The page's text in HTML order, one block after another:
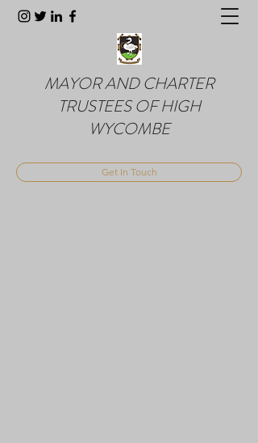
MAYOR AND CHARTER
TRUSTEES OF HIGH
WYCOMBE
Get In Touch